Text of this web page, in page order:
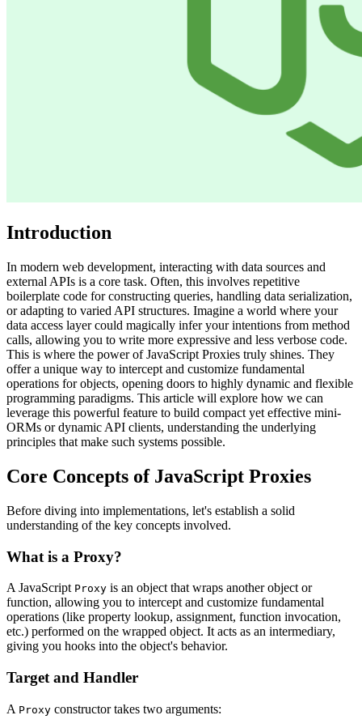
Introduction
In modern web development, interacting with data sources and
external APIs is a core task. Often, this involves repetitive
boilerplate code for constructing queries, handling data serialization,
or adapting to varied API structures. Imagine a world where your
data access layer could magically infer your intentions from method
calls, allowing you to write more expressive and less verbose code.
This is where the power of JavaScript Proxies truly shines. They
offer a unique way to intercept and customize fundamental
operations for objects, opening doors to highly dynamic and flexible
programming paradigms. This article will explore how we can
leverage this powerful feature to build compact yet effective mini-
ORMs or dynamic API clients, understanding the underlying
principles that make such systems possible.
Core Concepts of JavaScript Proxies
Before diving into implementations, let's establish a solid
understanding of the key concepts involved.
What is a Proxy?
A JavaScript Proxy is an object that wraps another object or
function, allowing you to intercept and customize fundamental
operations (like property lookup, assignment, function invocation,
etc.) performed on the wrapped object. It acts as an intermediary,
giving you hooks into the object's behavior.
Target and Handler
A Proxy constructor takes two arguments: